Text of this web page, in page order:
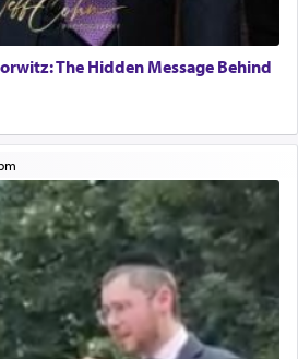
The Hidden Message Behind